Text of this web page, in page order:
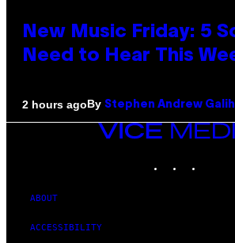
New Music Friday: 5
Need to Hear This
2 hours agoBy Stephen Andrew
VICE
ABOUT
ACCESSIBILITY